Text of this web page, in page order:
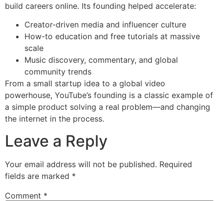
build careers online. Its founding helped accelerate:
Creator-driven media and influencer culture
How-to education and free tutorials at massive
scale
Music discovery, commentary, and global
community trends
From a small startup idea to a global video
powerhouse, YouTube’s founding is a classic example of
a simple product solving a real problem—and changing
the internet in the process.
Leave a Reply
Your email address will not be published. Required
fields are marked *
Comment *